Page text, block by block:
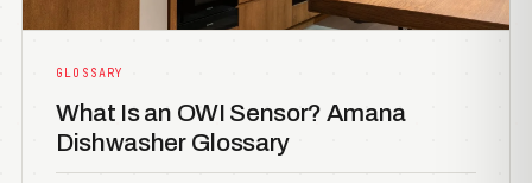
GLOSSARY
What Is an OWI Sensor? Amana
Dishwasher Glossary